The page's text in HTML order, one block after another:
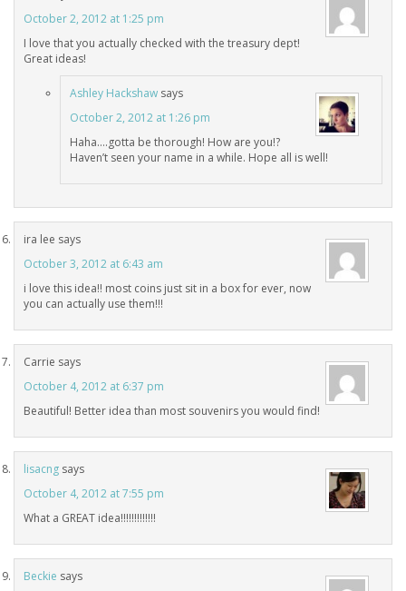
October 2, 2012 at 1:25 pm
I love that you actually checked with the treasury dept!
Great ideas!
Ashley Hackshaw says
October 2, 2012 at 1:26 pm
Haha….gotta be thorough! How are you!?
Haven’t seen your name in a while. Hope all is well!
ira lee says
October 3, 2012 at 6:43 am
i love this idea!! most coins just sit in a box for ever, now
you can actually use them!!!
Carrie says
October 4, 2012 at 6:37 pm
Beautiful! Better idea than most souvenirs you would find!
lisacng says
October 4, 2012 at 7:55 pm
What a GREAT idea!!!!!!!!!!!!!
Beckie says